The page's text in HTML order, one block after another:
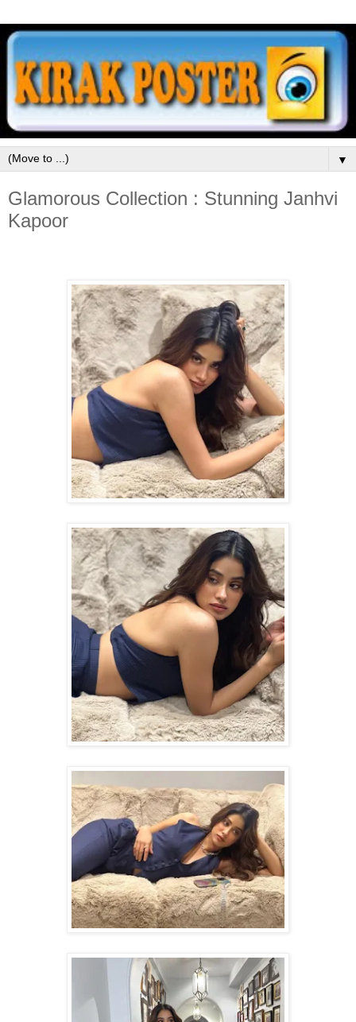
▼
Glamorous Collection : Stunning Janhvi
Kapoor